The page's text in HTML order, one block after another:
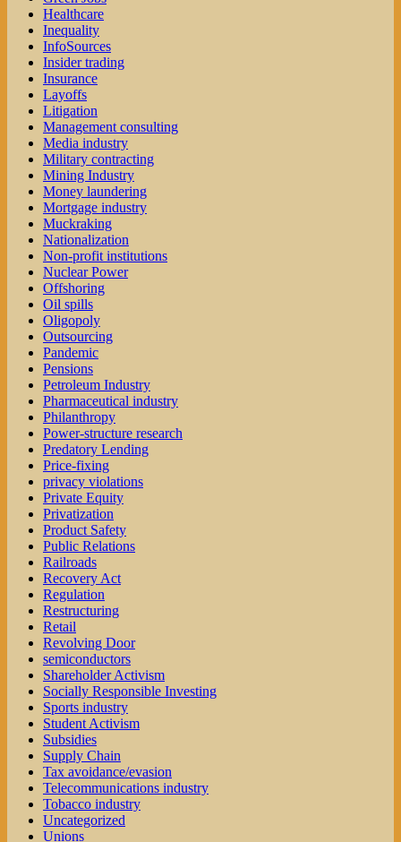
Healthcare
Inequality
InfoSources
Insider trading
Insurance
Layoffs
Litigation
Management consulting
Media industry
Military contracting
Mining Industry
Money laundering
Mortgage industry
Muckraking
Nationalization
Non-profit institutions
Nuclear Power
Offshoring
Oil spills
Oligopoly
Outsourcing
Pandemic
Pensions
Petroleum Industry
Pharmaceutical industry
Philanthropy
Power-structure research
Predatory Lending
Price-fixing
privacy violations
Private Equity
Privatization
Product Safety
Public Relations
Railroads
Recovery Act
Regulation
Restructuring
Retail
Revolving Door
semiconductors
Shareholder Activism
Socially Responsible Investing
Sports industry
Student Activism
Subsidies
Supply Chain
Tax avoidance/evasion
Telecommunications industry
Tobacco industry
Uncategorized
Unions